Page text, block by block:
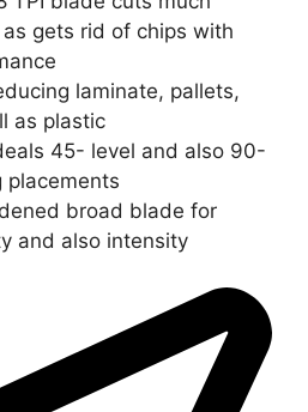
gets rid of chips with
laminate, pallets,
as plastic
45- level and also 90-
placements
broad blade for
and also intensity